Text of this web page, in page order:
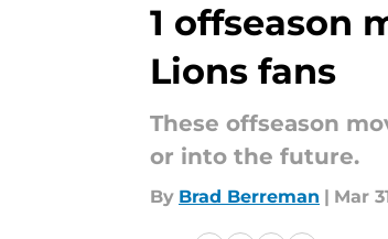
1 offseason
Lions fans
These offseason
or into the future.
By Brad Berreman | Mar